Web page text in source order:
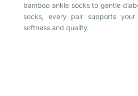
bamboo ankle socks to gentle
socks, every pair supports
softness and quality.